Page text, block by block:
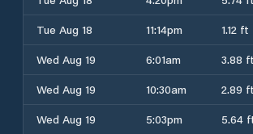
Tue Aug 18
11:14pm 1.12 ft
Wed Aug 19
6:01am 3.88 ft
Wed Aug 19
10:30am 2.89 ft
Wed Aug 19
5:03pm 5.64